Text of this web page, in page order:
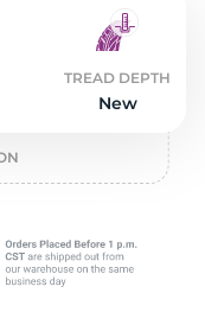
TREAD DEPTH
New